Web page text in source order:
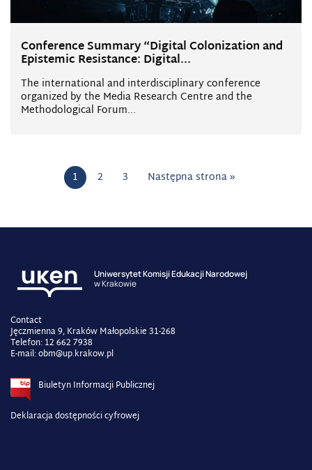
Conference Summary “Digital Colonization and
Epistemic Resistance: Digital...
The international and interdisciplinary conference
organized by the Media Research Centre and the
Methodological Forum...
1 2 3 Następna strona »
Uniwersytet Komisji Edukacji Narodowej
w Krakowie
Contact
Jęczmienna 9, Kraków Małopolskie 31-268
Telefon: 12 662 7938
E-mail: obm@up.krakow.pl
Biuletyn Informacji Publicznej
Deklaracja dostępności cyfrowej